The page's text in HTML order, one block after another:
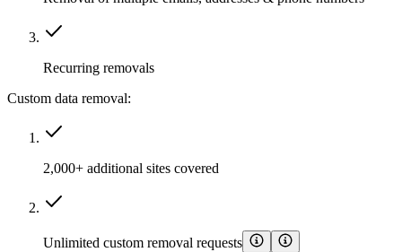
Recurring removals
Custom data removal:
2,000+ additional sites covered
Unlimited custom removal requests